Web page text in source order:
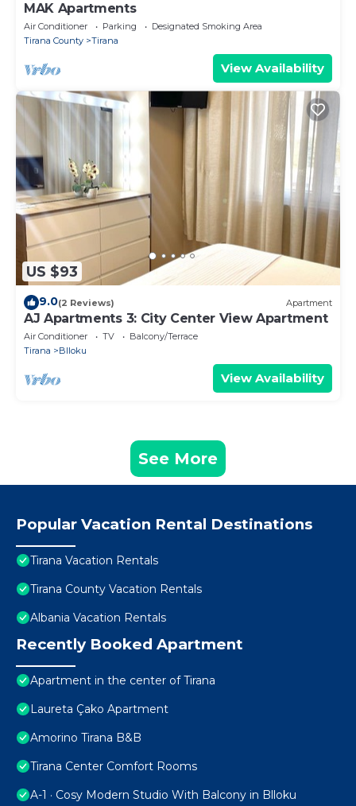
MAK Apartments
Air Conditioner Parking
Designated Smoking Area
Tirana County
Tirana
View Availability
US $93
9.0(2 Reviews) Apartment
AJ Apartments 3: City Center View Apartment
Air Conditioner TV
Balcony/Terrace
Tirana
Blloku
View Availability
See More
Popular Vacation Rental Destinations
Tirana Vacation Rentals
Tirana County Vacation Rentals
Albania Vacation Rentals
Recently Booked Apartment
Apartment in the center of Tirana
Laureta Çako Apartment
Amorino Tirana B&B
Tirana Center Comfort Rooms
A-1 · Cosy Modern Studio With Balcony in Blloku